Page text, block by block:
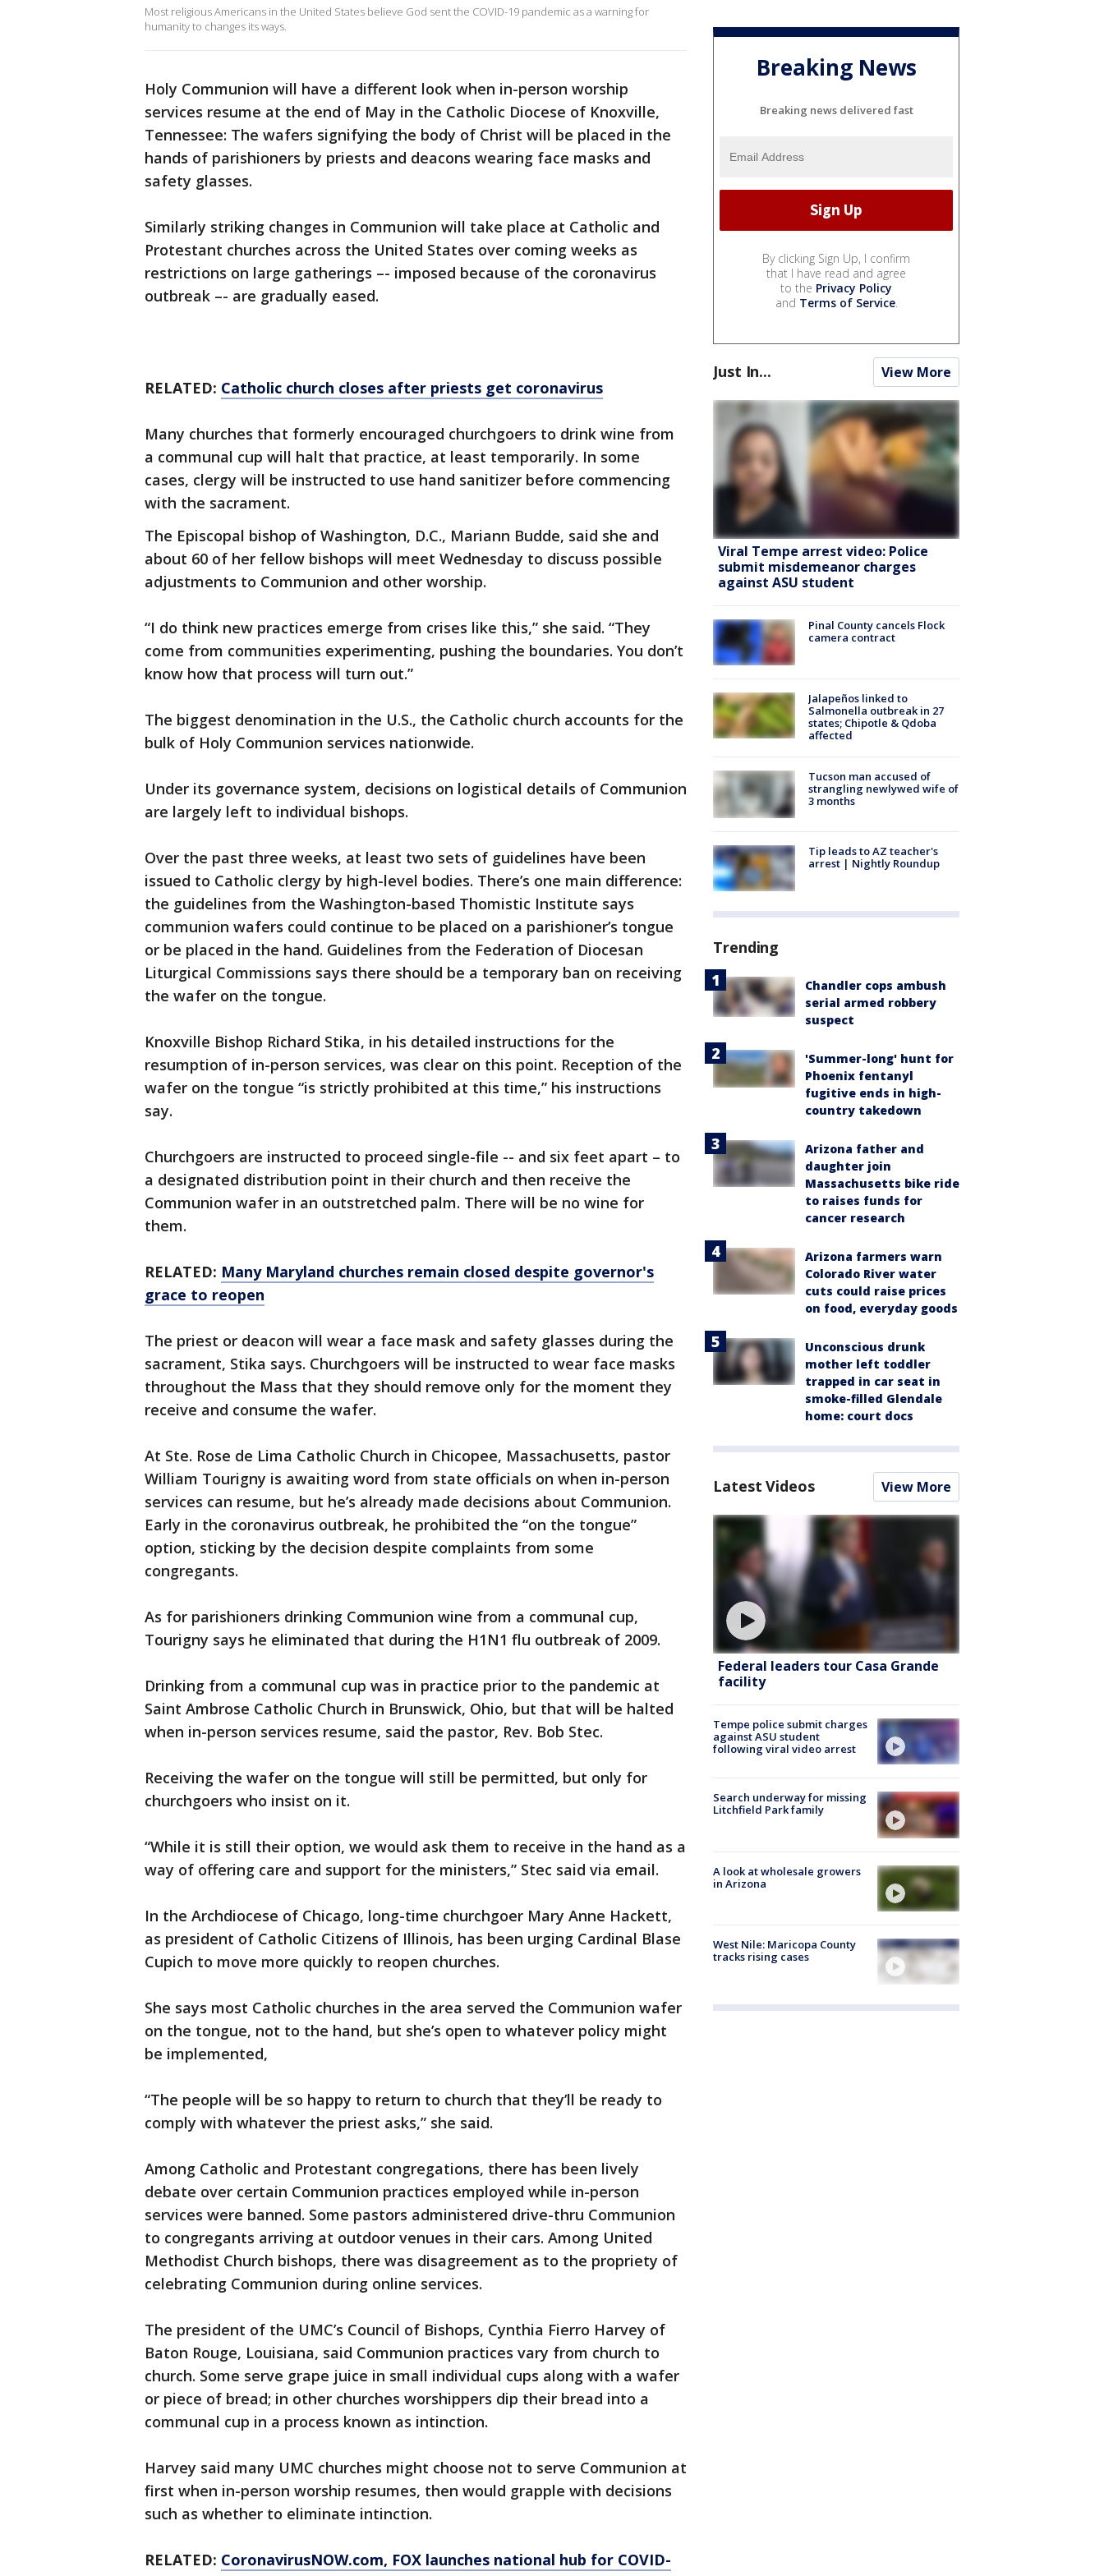
Most religious Americans in the United States believe God sent the COVID-19 pandemic as a warning for
humanity to changes its ways.
Holy Communion will have a different look when in-person worship
services resume at the end of May in the Catholic Diocese of Knoxville,
Tennessee: The wafers signifying the body of Christ will be placed in the
hands of parishioners by priests and deacons wearing face masks and
safety glasses.
Similarly striking changes in Communion will take place at Catholic and
Protestant churches across the United States over coming weeks as
restrictions on large gatherings –- imposed because of the coronavirus
outbreak –- are gradually eased.
RELATED: Catholic church closes after priests get coronavirus
Many churches that formerly encouraged churchgoers to drink wine from
a communal cup will halt that practice, at least temporarily. In some
cases, clergy will be instructed to use hand sanitizer before commencing
with the sacrament.
The Episcopal bishop of Washington, D.C., Mariann Budde, said she and
about 60 of her fellow bishops will meet Wednesday to discuss possible
adjustments to Communion and other worship.
“I do think new practices emerge from crises like this,” she said. “They
come from communities experimenting, pushing the boundaries. You don’t
know how that process will turn out.”
The biggest denomination in the U.S., the Catholic church accounts for the
bulk of Holy Communion services nationwide.
Under its governance system, decisions on logistical details of Communion
are largely left to individual bishops.
Over the past three weeks, at least two sets of guidelines have been
issued to Catholic clergy by high-level bodies. There’s one main difference:
the guidelines from the Washington-based Thomistic Institute says
communion wafers could continue to be placed on a parishioner’s tongue
or be placed in the hand. Guidelines from the Federation of Diocesan
Liturgical Commissions says there should be a temporary ban on receiving
the wafer on the tongue.
Knoxville Bishop Richard Stika, in his detailed instructions for the
resumption of in-person services, was clear on this point. Reception of the
wafer on the tongue “is strictly prohibited at this time,” his instructions
say.
Churchgoers are instructed to proceed single-file -- and six feet apart – to
a designated distribution point in their church and then receive the
Communion wafer in an outstretched palm. There will be no wine for
them.
RELATED: Many Maryland churches remain closed despite governor's
grace to reopen
The priest or deacon will wear a face mask and safety glasses during the
sacrament, Stika says. Churchgoers will be instructed to wear face masks
throughout the Mass that they should remove only for the moment they
receive and consume the wafer.
At Ste. Rose de Lima Catholic Church in Chicopee, Massachusetts, pastor
William Tourigny is awaiting word from state officials on when in-person
services can resume, but he’s already made decisions about Communion.
Early in the coronavirus outbreak, he prohibited the “on the tongue”
option, sticking by the decision despite complaints from some
congregants.
As for parishioners drinking Communion wine from a communal cup,
Tourigny says he eliminated that during the H1N1 flu outbreak of 2009.
Drinking from a communal cup was in practice prior to the pandemic at
Saint Ambrose Catholic Church in Brunswick, Ohio, but that will be halted
when in-person services resume, said the pastor, Rev. Bob Stec.
Receiving the wafer on the tongue will still be permitted, but only for
churchgoers who insist on it.
“While it is still their option, we would ask them to receive in the hand as a
way of offering care and support for the ministers,” Stec said via email.
In the Archdiocese of Chicago, long-time churchgoer Mary Anne Hackett,
as president of Catholic Citizens of Illinois, has been urging Cardinal Blase
Cupich to move more quickly to reopen churches.
She says most Catholic churches in the area served the Communion wafer
on the tongue, not to the hand, but she’s open to whatever policy might
be implemented,
“The people will be so happy to return to church that they’ll be ready to
comply with whatever the priest asks,” she said.
Among Catholic and Protestant congregations, there has been lively
debate over certain Communion practices employed while in-person
services were banned. Some pastors administered drive-thru Communion
to congregants arriving at outdoor venues in their cars. Among United
Methodist Church bishops, there was disagreement as to the propriety of
celebrating Communion during online services.
The president of the UMC’s Council of Bishops, Cynthia Fierro Harvey of
Baton Rouge, Louisiana, said Communion practices vary from church to
church. Some serve grape juice in small individual cups along with a wafer
or piece of bread; in other churches worshippers dip their bread into a
communal cup in a process known as intinction.
Harvey said many UMC churches might choose not to serve Communion at
first when in-person worship resumes, then would grapple with decisions
such as whether to eliminate intinction.
RELATED: CoronavirusNOW.com, FOX launches national hub for COVID-
Breaking News
Breaking news delivered fast
By clicking Sign Up, I confirm
that I have read and agree
to the Privacy Policy
and Terms of Service.
Just In... View More
Viral Tempe arrest video: Police
submit misdemeanor charges
against ASU student
Pinal County cancels Flock
camera contract
Jalapeños linked to
Salmonella outbreak in 27
states; Chipotle & Qdoba
affected
Tucson man accused of
strangling newlywed wife of
3 months
Tip leads to AZ teacher's
arrest | Nightly Roundup
Trending
Chandler cops ambush
serial armed robbery
suspect
'Summer-long' hunt for
Phoenix fentanyl
fugitive ends in high-
country takedown
Arizona father and
daughter join
Massachusetts bike ride
to raises funds for
cancer research
Arizona farmers warn
Colorado River water
cuts could raise prices
on food, everyday goods
Unconscious drunk
mother left toddler
trapped in car seat in
smoke-filled Glendale
home: court docs
Latest Videos View More
Federal leaders tour Casa Grande
facility
Tempe police submit charges
against ASU student
following viral video arrest
Search underway for missing
Litchfield Park family
A look at wholesale growers
in Arizona
West Nile: Maricopa County
tracks rising cases